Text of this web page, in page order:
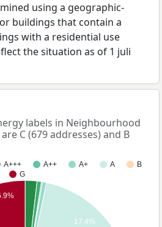
using a geographic-
buildings that contain a
with a residential use
the situation as of 1 juli
labels in Neighbourhood
C (679 addresses) and B
A+++ A++ A+ A
B
G
17.4%